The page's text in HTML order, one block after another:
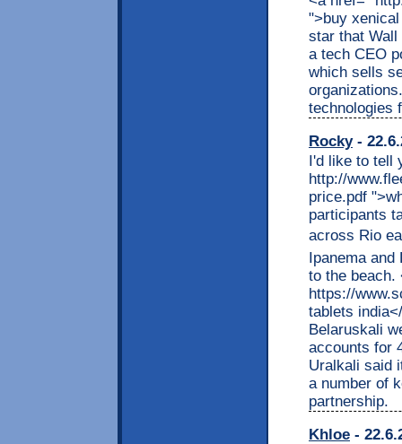
">buy
star that
a tech CEO
which sells
technologies
Rocky-
I'd like to tell
http://
price.pdf
participants
across Rio
Ipanema and
to the beach.
https://
tablets
Belaruskali
accounts for
Uralkali said
a number of
partnership.
Khloe -